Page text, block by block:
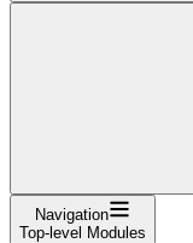
Navigation
Top-level Modules